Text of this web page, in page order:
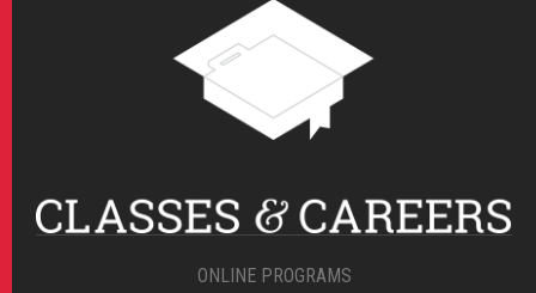
ONLINE PROGRAMS